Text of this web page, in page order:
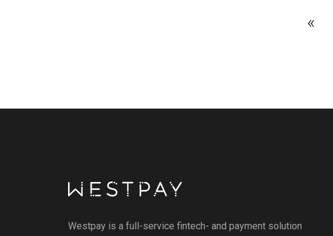
«
Westpay is a full-service fintech- and payment solution